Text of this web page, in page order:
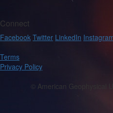
Connect
Facebook Twitter LinkedIn
Terms
Privacy Policy
© American Geophysical